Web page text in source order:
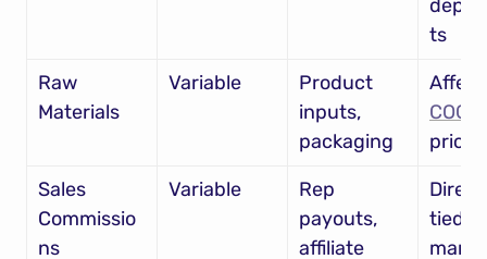
ts
Raw
Materials
Variable
Product
inputs,
packaging
COGS
Sales
Commissio
ns
Variable
Rep
payouts,
affiliate
tied to